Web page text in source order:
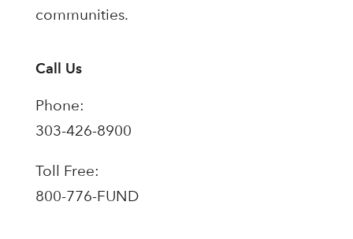
communities.
Call Us
Phone:
303-426-8900
Toll Free:
800-776-FUND